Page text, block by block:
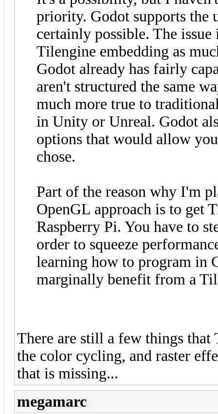
priority. Godot supports the
certainly possible. The
Tilengine embedding as
Godot already has fairly
aren't structured the same
much more true to
in Unity or Unreal. Godot
options that would allow
chose.
Part of the reason why I'm
OpenGL approach is to get
Raspberry Pi. You have to
order to squeeze
learning how to program in
marginally benefit from a
There are still a few things
the color cycling, and raster
that is missing...
megamarc